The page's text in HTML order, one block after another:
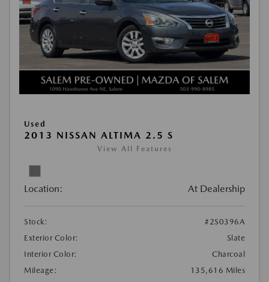
Used
2013 NISSAN ALTIMA 2.5 S
View All Features
Location: At Dealership
Stock:
#2S0396A
Exterior Color:
Slate
Interior Color:
Charcoal
Mileage:
135,616 Miles